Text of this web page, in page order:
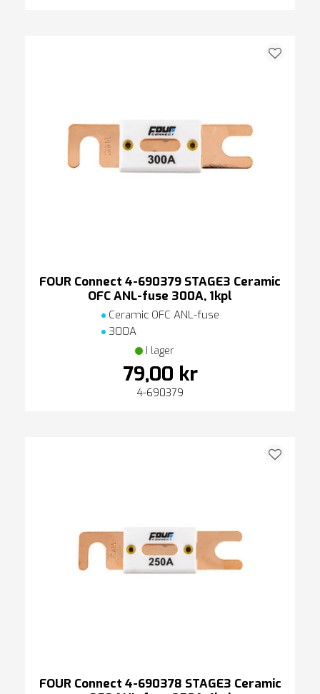
FOUR Connect 4-690379 STAGE3 Ceramic
OFC ANL-fuse 300A, 1kpl
Ceramic OFC ANL-fuse
300A
I lager
79,00 kr
4-690379
FOUR Connect 4-690378 STAGE3 Ceramic